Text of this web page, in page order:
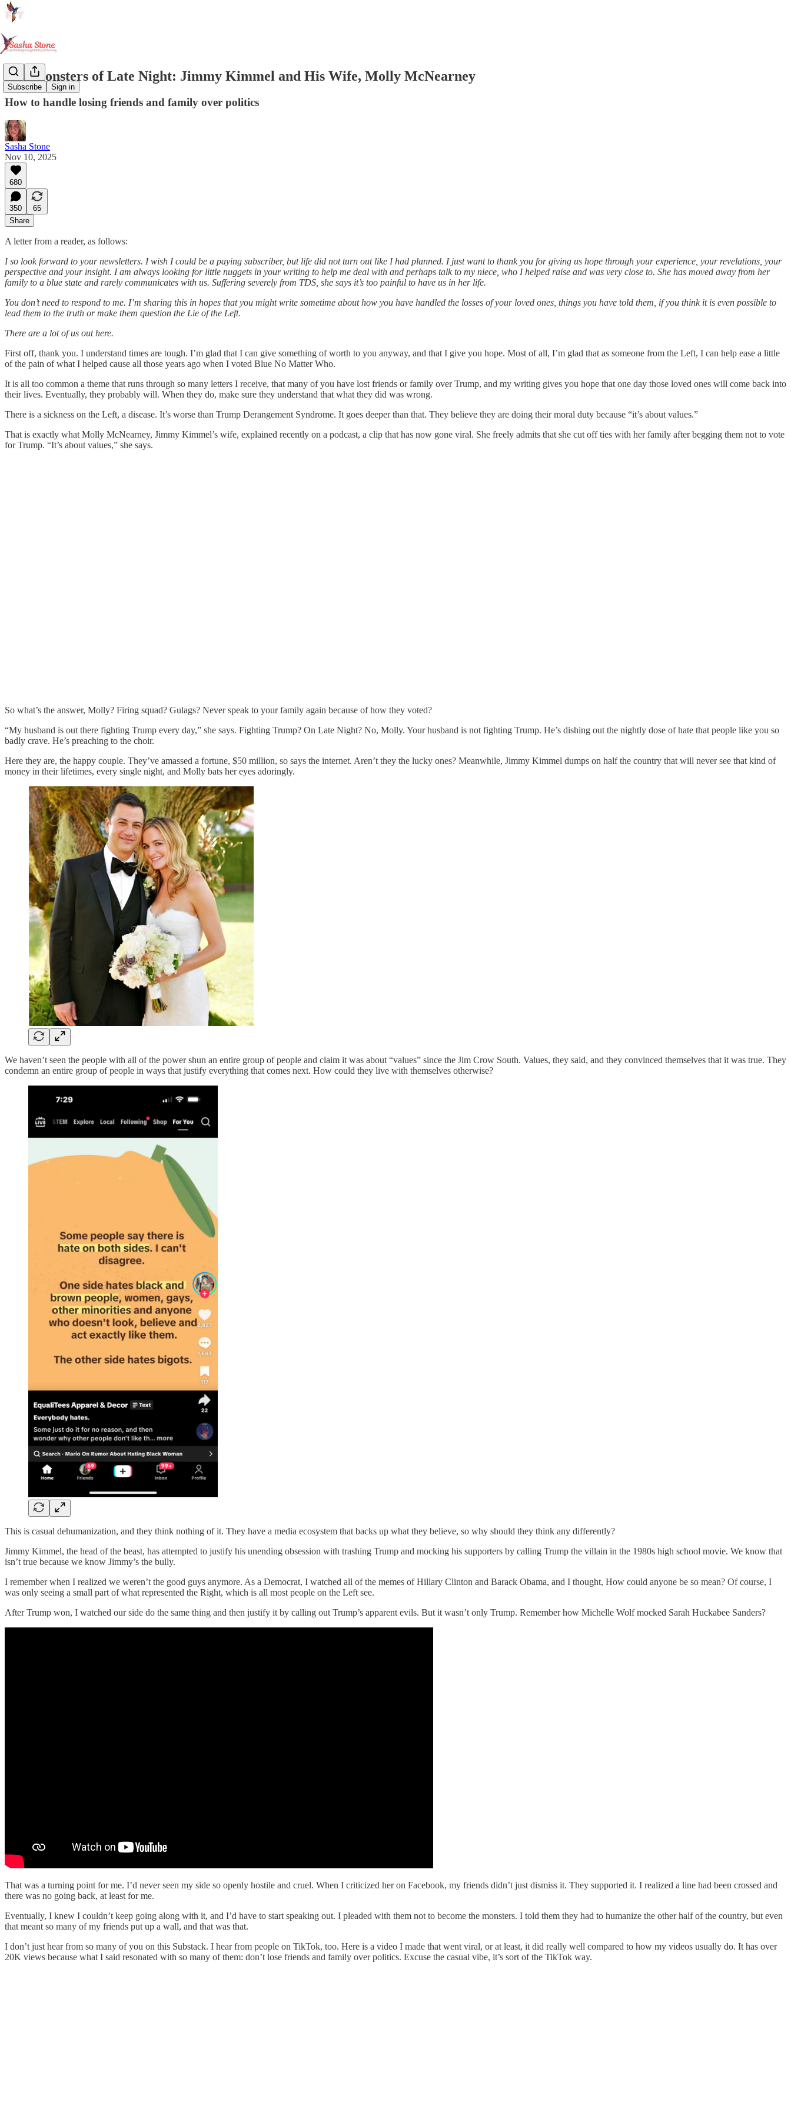
Subscribe Sign in
The Monsters of Late Night: Jimmy Kimmel and His Wife, Molly McNearney
How to handle losing friends and family over politics
Sasha Stone
Nov 10, 2025
680
350
65
Share
A letter from a reader, as follows:
I so look forward to your newsletters. I wish I could be a paying subscriber, but life did not turn out like I had planned. I just want to thank you for giving us hope through your experience, your revelations, your
perspective and your insight. I am always looking for little nuggets in your writing to help me deal with and perhaps talk to my niece, who I helped raise and was very close to. She has moved away from her
family to a blue state and rarely communicates with us. Suffering severely from TDS, she says it’s too painful to have us in her life.
You don’t need to respond to me. I’m sharing this in hopes that you might write sometime about how you have handled the losses of your loved ones, things you have told them, if you think it is even possible to
lead them to the truth or make them question the Lie of the Left.
There are a lot of us out here.
First off, thank you. I understand times are tough. I’m glad that I can give something of worth to you anyway, and that I give you hope. Most of all, I’m glad that as someone from the Left, I can help ease a little
of the pain of what I helped cause all those years ago when I voted Blue No Matter Who.
It is all too common a theme that runs through so many letters I receive, that many of you have lost friends or family over Trump, and my writing gives you hope that one day those loved ones will come back into
their lives. Eventually, they probably will. When they do, make sure they understand that what they did was wrong.
There is a sickness on the Left, a disease. It’s worse than Trump Derangement Syndrome. It goes deeper than that. They believe they are doing their moral duty because “it’s about values.”
That is exactly what Molly McNearney, Jimmy Kimmel’s wife, explained recently on a podcast, a clip that has now gone viral. She freely admits that she cut off ties with her family after begging them not to vote
for Trump. “It’s about values,” she says.
So what’s the answer, Molly? Firing squad? Gulags? Never speak to your family again because of how they voted?
“My husband is out there fighting Trump every day,” she says. Fighting Trump? On Late Night? No, Molly. Your husband is not fighting Trump. He’s dishing out the nightly dose of hate that people like you so
badly crave. He’s preaching to the choir.
Here they are, the happy couple. They’ve amassed a fortune, $50 million, so says the internet. Aren’t they the lucky ones? Meanwhile, Jimmy Kimmel dumps on half the country that will never see that kind of
money in their lifetimes, every single night, and Molly bats her eyes adoringly.
We haven’t seen the people with all of the power shun an entire group of people and claim it was about “values” since the Jim Crow South. Values, they said, and they convinced themselves that it was true. They
condemn an entire group of people in ways that justify everything that comes next. How could they live with themselves otherwise?
This is casual dehumanization, and they think nothing of it. They have a media ecosystem that backs up what they believe, so why should they think any differently?
Jimmy Kimmel, the head of the beast, has attempted to justify his unending obsession with trashing Trump and mocking his supporters by calling Trump the villain in the 1980s high school movie. We know that
isn’t true because we know Jimmy’s the bully.
I remember when I realized we weren’t the good guys anymore. As a Democrat, I watched all of the memes of Hillary Clinton and Barack Obama, and I thought, How could anyone be so mean? Of course, I
was only seeing a small part of what represented the Right, which is all most people on the Left see.
After Trump won, I watched our side do the same thing and then justify it by calling out Trump’s apparent evils. But it wasn’t only Trump. Remember how Michelle Wolf mocked Sarah Huckabee Sanders?
That was a turning point for me. I’d never seen my side so openly hostile and cruel. When I criticized her on Facebook, my friends didn’t just dismiss it. They supported it. I realized a line had been crossed and
there was no going back, at least for me.
Eventually, I knew I couldn’t keep going along with it, and I’d have to start speaking out. I pleaded with them not to become the monsters. I told them they had to humanize the other half of the country, but even
that meant so many of my friends put up a wall, and that was that.
I don’t just hear from so many of you on this Substack. I hear from people on TikTok, too. Here is a video I made that went viral, or at least, it did really well compared to how my videos usually do. It has over
20K views because what I said resonated with so many of them: don’t lose friends and family over politics. Excuse the casual vibe, it’s sort of the TikTok way.